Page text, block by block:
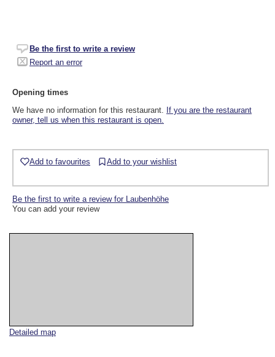
Detailed map
Be the first to write a review
Report an error
Opening times
We have no information for this restaurant. If you are the restaurant
owner, tell us when this restaurant is open.
Add to favourites Add to your wishlist
Be the first to write a review for Laubenhöhe
You can add your review